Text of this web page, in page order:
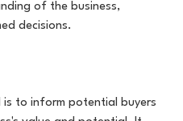
of the business,
decisions.
is to inform potential buyers